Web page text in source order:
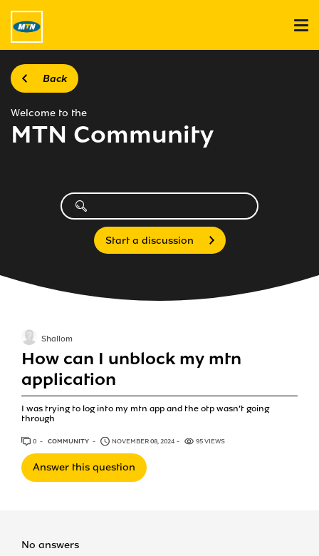
Back
Welcome to the
MTN Community
Start a discussion
How can I unblock my mtn
application
I was trying to log into my mtn app and the otp wasn’t going
through
Shallom
0 ANSWERS
COMMUNITY NOVEMBER 08, 2024 95 VIEWS
Answer this question
No answers